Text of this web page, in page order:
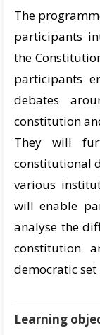
The
participants
the
participants
debates
constitution
They will
constitutional
various
will enable
analyse the
constitution
democratic set
Learning